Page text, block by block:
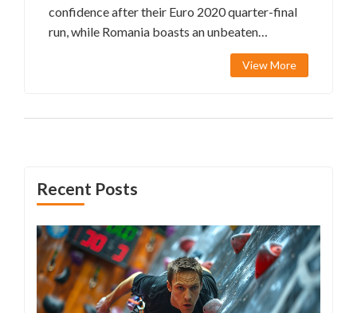
confidence after their Euro 2020 quarter-final
run, while Romania boasts an unbeaten
qualifying campaign. Discover the starting XIs
and team news for an exciting match.View More
Recent Posts